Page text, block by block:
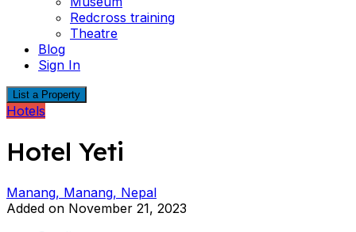
Redcross training
Theatre
Blog
Sign In
List a Property
Hotels
Hotel Yeti
Manang, Manang, Nepal
Added on November 21, 2023